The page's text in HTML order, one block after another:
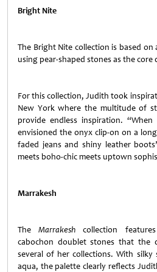
Bright Nite
The Bright Nite collection is based
using pear-shaped stones as the core
For this collection, Judith took
New York where the multitude of
provide endless inspiration.
envisioned the onyx clip-on on a
faded jeans and shiny leather
meets boho-chic meets uptown
Marrakesh
TheMarrakesh collection
cabochon doublet stones that the
several of her collections. With silky
aqua, the palette clearly reflects